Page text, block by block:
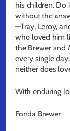
his children. Do
without the
—Tray, Leroy,
who loved him
the Brewer and
every single
neither does
With enduring
Fonda Brewer